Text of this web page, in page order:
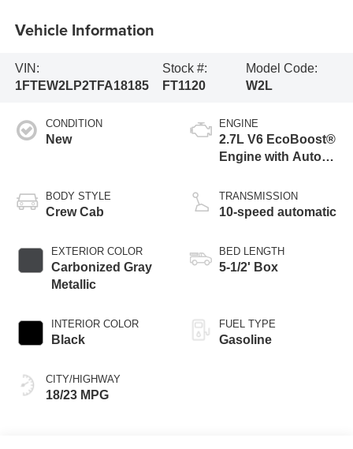
Vehicle Information
VIN:
1FTEW2LP2TFA18185
Stock #:
FT1120
Model Code:
W2L
CONDITION
New
BODY STYLE
Crew Cab
EXTERIOR COLOR
Carbonized Gray
Metallic
INTERIOR COLOR
Black
CITY/HIGHWAY
18/23 MPG
ENGINE
2.7L V6 EcoBoost®
Engine with Auto
Technology
TRANSMISSION
10-speed automatic
BED LENGTH
5-1/2' Box
FUEL TYPE
Gasoline